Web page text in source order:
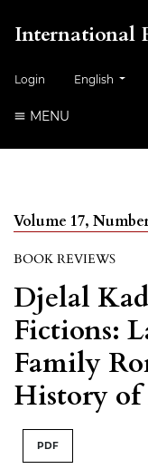
International
Login English
MENU
Volume 17,
BOOK REVIEWS
Djelal
Fictions:
Family
History of
PDF